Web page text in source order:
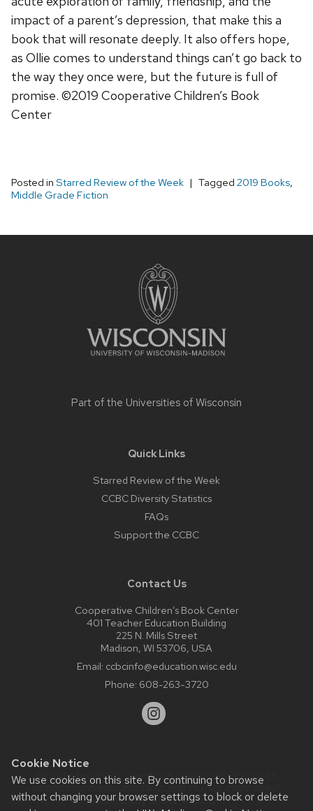
Cookie Notice
We use cookies on this site. By continuing to browse
without changing your browser settings to block or delete
impact of a parent’s depression, that make this a
book that will resonate deeply. It also offers hope,
as Ollie comes to understand things can’t go back to
the way they once were, but the future is full of
promise. ©2019 Cooperative Children’s Book
Center
Posted in Starred Review of the Week Tagged 2019 Books,
Middle Grade Fiction
Part of the Universities of Wisconsin
Quick Links
Starred Review of the Week
CCBC Diversity Statistics
FAQs
Support the CCBC
Contact Us
Cooperative Children’s Book Center
401 Teacher Education Building
225 N. Mills Street
Madison, WI 53706, USA
Email: ccbcinfo@education.wisc.edu
Phone: 608-263-3720
Website feedback, questions or accessibility issues:
web@comms.education.wisc.edu| Learn more about
accessibility at UW–Madison.